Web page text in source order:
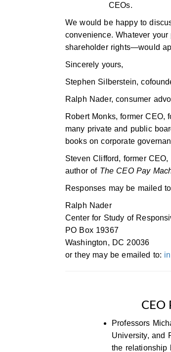
CEOs.
We would be happy to
convenience. Whatever
shareholder rights—would
Sincerely yours,
Stephen Silberstein,
Ralph Nader, consumer
Robert Monks, former CEO,
many private and public
books on corporate
Steven Clifford, former
author of The CEO Pay
Responses may be mailed
Ralph Nader
Center for Study of
PO Box 19367
Washington, DC 20036
or they may be emailed to:
CEO
Professors
University, and
the relationship